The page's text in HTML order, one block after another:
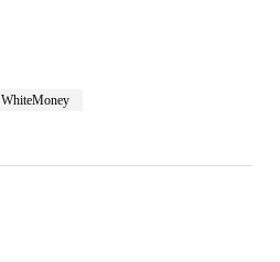
WhiteMoney